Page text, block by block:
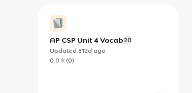
AP CSP Unit 4 Vocab 20
Updated 812d ago
0.0
(0)